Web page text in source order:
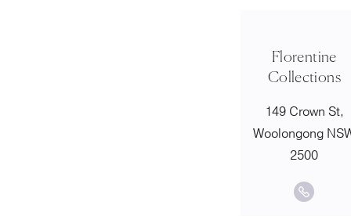
Florentine
Collections
149 Crown St,
Woolongong
2500